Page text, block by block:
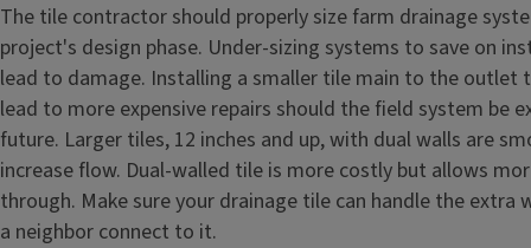
The tile contractor should properly size farm drainage
project's design phase. Under-sizing systems to save on
lead to damage. Installing a smaller tile main to the outlet
lead to more expensive repairs should the field system be
future. Larger tiles, 12 inches and up, with dual walls are
increase flow. Dual-walled tile is more costly but allows
through. Make sure your drainage tile can handle the
a neighbor connect to it.